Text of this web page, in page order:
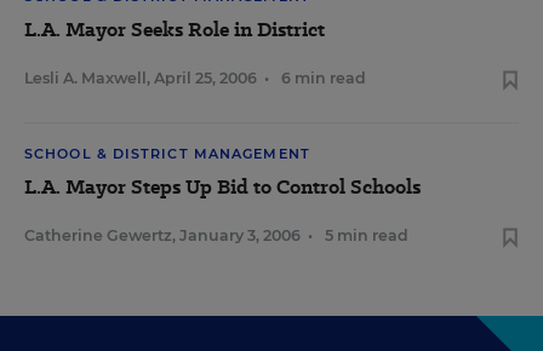
L.A. Mayor Seeks Role in District
Lesli A. Maxwell , April 25, 2006 • 6 min read
SCHOOL & DISTRICT MANAGEMENT
L.A. Mayor Steps Up Bid to Control Schools
Catherine Gewertz, January 3, 2006 • 5 min read